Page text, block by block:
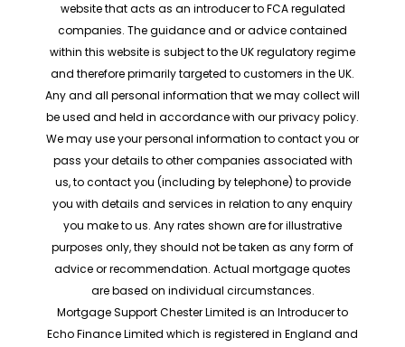
website that acts as an introducer to FCA regulated
companies. The guidance and or advice contained
within this website is subject to the UK regulatory regime
and therefore primarily targeted to customers in the UK.
Any and all personal information that we may collect will
be used and held in accordance with our privacy policy.
We may use your personal information to contact you or
pass your details to other companies associated with
us, to contact you (including by telephone) to provide
you with details and services in relation to any enquiry
you make to us. Any rates shown are for illustrative
purposes only, they should not be taken as any form of
advice or recommendation. Actual mortgage quotes
are based on individual circumstances.
Mortgage Support Chester Limited is an Introducer to
Echo Finance Limited which is registered in England and